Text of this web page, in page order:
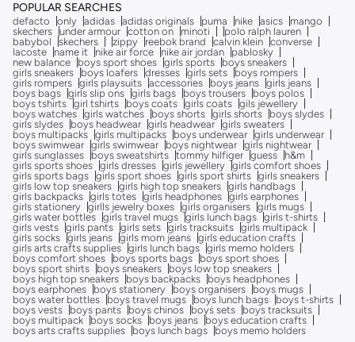
POPULAR SEARCHES
defacto only adidas adidas originals puma nike asics
mango
skechers under armour cotton on minoti
polo ralph lauren
babybol
skechers zippy reebok brand calvin klein converse
lacoste
name it nike air force nike air jordan
pablosky
new balance
boys sport shoes girls sports
boys sneakers
girls sneakers
boys loafers dresses girls sets
boys rompers
girls rompers girls playsuits accessories boys jeans girls jeans
boys bags girls slip ons girls bags boys trousers
boys polos
boys tshirts girl tshirts boys coats girls coats gils jewellery
boys watches girls watches boys shorts girls shorts
boys slydes
girls slydes
boys headwear girls headwear girls sweaters
boys multipacks girls multipacks boys underwear girls underwear
boys swimwear girls swimwear boys nightwear girls nightwear
girls sunglasses
boys sweatshirts tommy hilfiger guess
h&m
girls sports shoes girls dresses girls jewellery girls comfort shoes
girls sports bags girls sport shoes girls sport shirts girls sneakers
girls low top sneakers girls high top sneakers girls handbags
girls backpacks girls totes girls headphones girls earphones
girls stationery girlls jewelry boxes girls organisers girls mugs
girls water bottles girls travel mugs girls lunch bags girls t-shirts
girls vests girls pants girls sets girls tracksuits girls multipack
girls socks girls jeans girls mom jeans girls education crafts
girls arts crafts supplies girls lunch bags girls memo holders
boys comfort shoes
boys sports bags
boys sport shoes
boys sport shirts
boys sneakers
boys low top sneakers
boys high top sneakers
boys backpacks
boys headphones
boys earphones
boys stationery boys organisers
boys mugs
boys water bottles
boys travel mugs boys lunch bags
boys t-shirts
boys vests
boys pants boys chinos boys sets
boys tracksuits
boys multipack
boys socks boys jeans
boys education crafts
boys arts crafts supplies
boys lunch bags boys memo holders